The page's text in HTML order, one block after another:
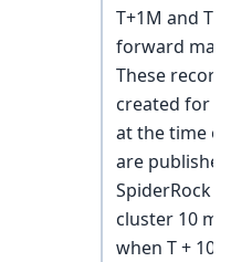
T+1M and
forward
These
created for
at the time
are
SpiderRock
cluster 10
when T +